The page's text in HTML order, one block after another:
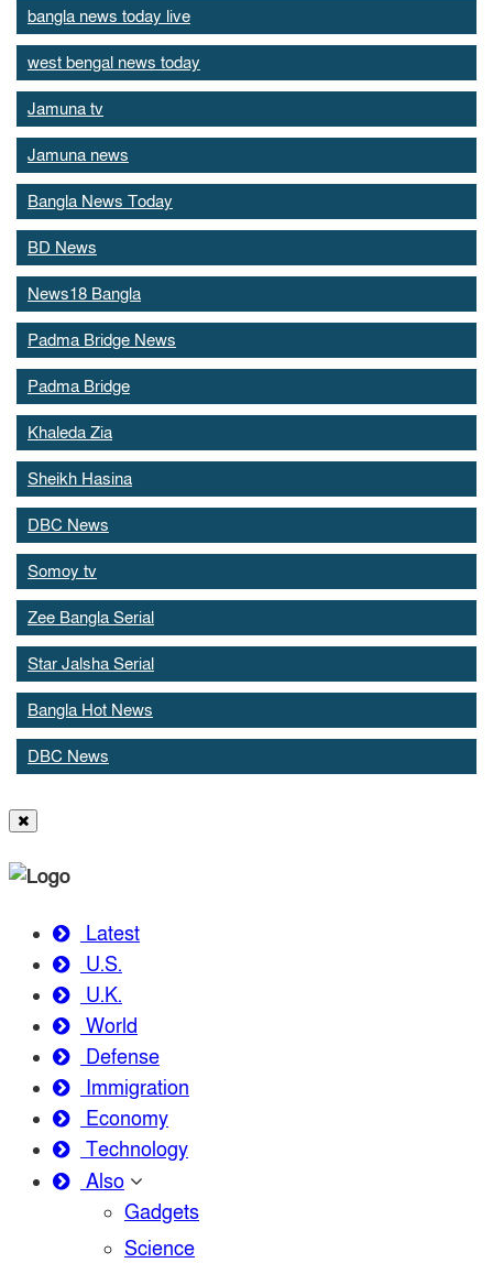
bangla news today live
west bengal news today
Jamuna tv
Jamuna news
Bangla News Today
BD News
News18 Bangla
Padma Bridge News
Padma Bridge
Khaleda Zia
Sheikh Hasina
DBC News
Somoy tv
Zee Bangla Serial
Star Jalsha Serial
Bangla Hot News
DBC News
Latest
U.S.
U.K.
World
Defense
Immigration
Economy
Technology
Also
Gadgets
Science